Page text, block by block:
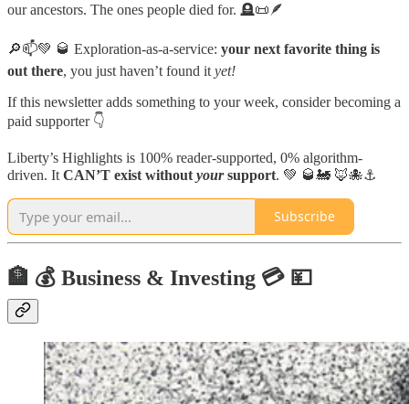
our ancestors. The ones people died for. 🪦📜🪶
🔎📫💚 🥃 Exploration-as-a-service: your next favorite thing is
out there, you just haven’t found it yet!
If this newsletter adds something to your week, consider becoming a
paid supporter 👇
Liberty’s Highlights is 100% reader-supported, 0% algorithm-
driven. It CAN’T exist without yoursupport. 💚 🥃🚂 🦊🐙⚓️
Subscribe
🏦 💰 Business & Investing 💳 💴